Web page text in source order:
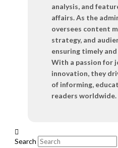
analysis, and
affairs. As the
oversees content
strategy, and
ensuring timely
With a passion for
innovation, they
of informing,
readers worldwide.
Search